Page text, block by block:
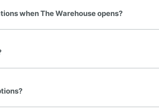
when The Warehouse opens?